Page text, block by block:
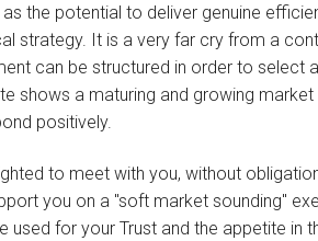
as the potential to deliver genuine
strategy. It is a very far cry from a
can be structured in order to select
shows a maturing and growing
positively.
to meet with you, without
you on a "soft market sounding"
used for your Trust and the appetite in